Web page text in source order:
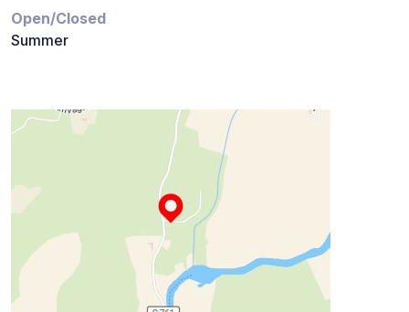
Open/Closed
Summer